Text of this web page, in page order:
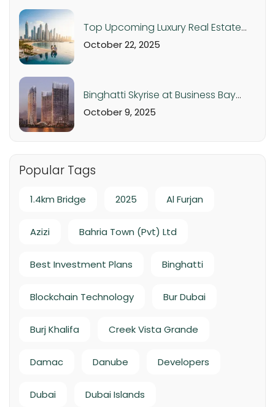
Top Upcoming Luxury Real Estate
Projects in Dubai & UAE – 2025 Off-
October 22, 2025
Binghatti Skyrise at Business Bay
Dubai: Luxury Studios and
October 9, 2025
Popular Tags
1.4km Bridge 2025 Al Furjan
Azizi Bahria Town (Pvt) Ltd
Best Investment Plans Binghatti
Blockchain Technology Bur Dubai
Burj Khalifa Creek Vista Grande
Damac Danube Developers
Dubai Dubai Islands